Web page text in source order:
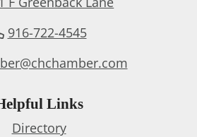
916-722-4545
Links
Directory